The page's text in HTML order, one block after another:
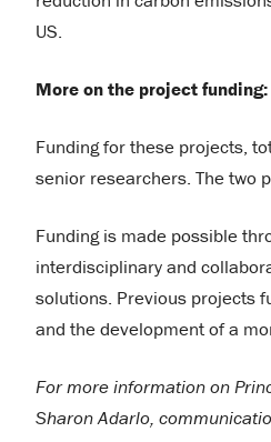
US.
More on the project funding:
Funding for these projects,
senior researchers. The two
Funding is made possible
interdisciplinary and
solutions. Previous projects
and the development of a
For more information on
Sharon Adarlo,